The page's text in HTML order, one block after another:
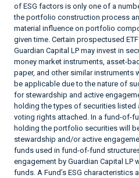
of ESG factors is only one of a
the portfolio construction process
material influence on portfolio
given time. Certain prospectused
Guardian Capital LP may invest in
money market instruments, asset-
paper, and other similar instruments
be applicable due to the nature of
for stewardship and active
holding the types of securities listed
voting rights attached. In a fund-of-
holding the portfolio securities will
stewardship and/or active
funds used in fund-of-fund
engagement by Guardian Capital LP
funds. A Fund’s ESG characteristics